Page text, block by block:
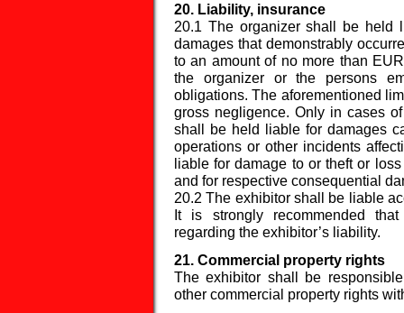
20. Liability, insurance
20.1 The organizer shall be held
damages that demonstrably
to an amount of no more than
the organizer or the persons
obligations. The aforementioned
gross negligence. Only in cases
shall be held liable for damages
operations or other incidents
liable for damage to or theft or
and for respective consequential
20.2 The exhibitor shall be liable
It is strongly recommended
regarding the exhibitor’s liability.
21. Commercial property rights
The exhibitor shall be
other commercial property rights